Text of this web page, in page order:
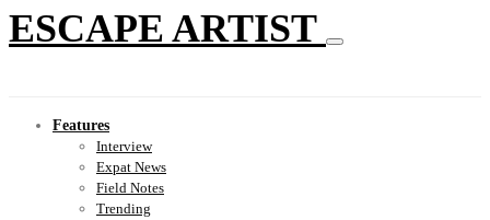
ESCAPE ARTIST
Features
Interview
Expat News
Field Notes
Trending